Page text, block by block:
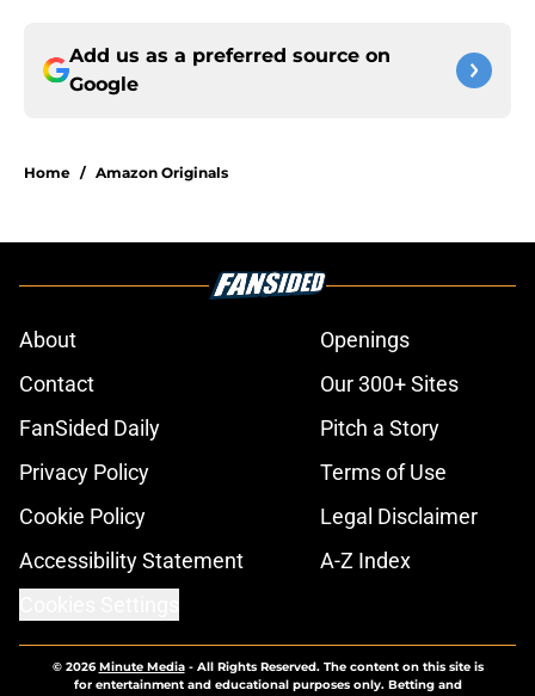
Add us as a preferred source on
Google
Home / Amazon Originals
About
Openings
Contact
Our 300+ Sites
FanSided Daily
Pitch a Story
Privacy Policy
Terms of Use
Cookie Policy
Legal Disclaimer
Accessibility Statement
A-Z Index
© 2026Minute Media- All Rights Reserved. The content on this site is
for entertainment and educational purposes only. Betting and